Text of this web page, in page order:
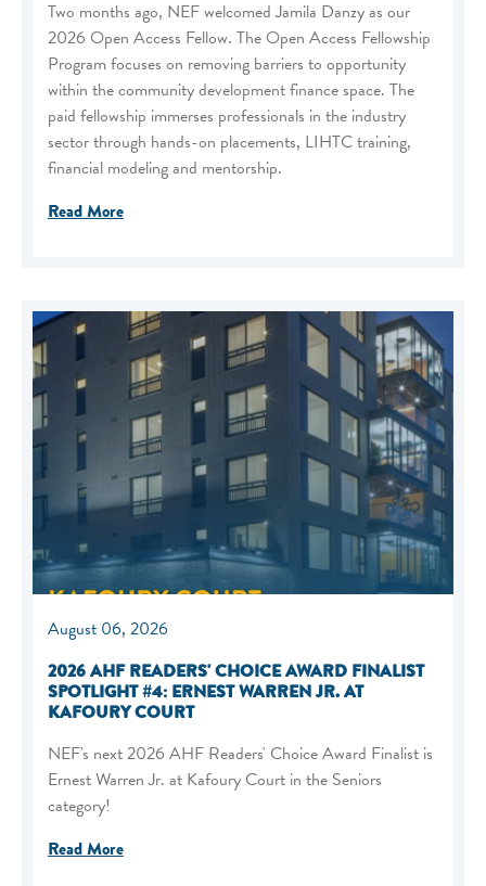
Two months ago, NEF welcomed Jamila Danzy as our
2026 Open Access Fellow. The Open Access Fellowship
Program focuses on removing barriers to opportunity
within the community development finance space. The
paid fellowship immerses professionals in the industry
sector through hands-on placements, LIHTC training,
financial modeling and mentorship.
Read More
August 06, 2026
2026 AHF READERS' CHOICE AWARD FINALIST
SPOTLIGHT #4: ERNEST WARREN JR. AT
KAFOURY COURT
NEF's next 2026 AHF Readers' Choice Award Finalist is
Ernest Warren Jr. at Kafoury Court in the Seniors
category!
Read More